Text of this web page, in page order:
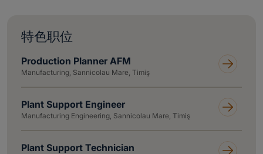
特色职位
Production Planner AFM
Manufacturing, Sannicolau Mare, Timiş
Plant Support Engineer
Manufacturing Engineering, Sannicolau Mare, Timiş
Plant Support Technician